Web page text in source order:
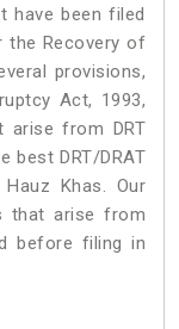
have been filed
the Recovery of
provisions,
Act, 1993,
arise from DRT
best DRT/DRAT
Khas. Our
that arise from
before filing in